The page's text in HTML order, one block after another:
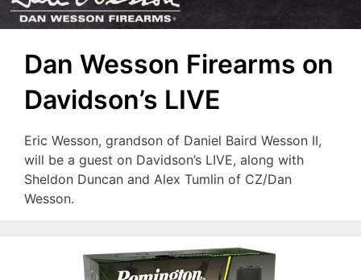
Dan Wesson Firearms on
Davidson’s LIVE
Eric Wesson, grandson of Daniel Baird Wesson II,
will be a guest on Davidson’s LIVE, along with
Sheldon Duncan and Alex Tumlin of CZ/Dan
Wesson.